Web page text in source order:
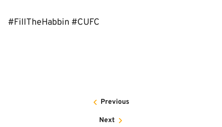
#FillTheHabbin #CUFC
Previous
Next